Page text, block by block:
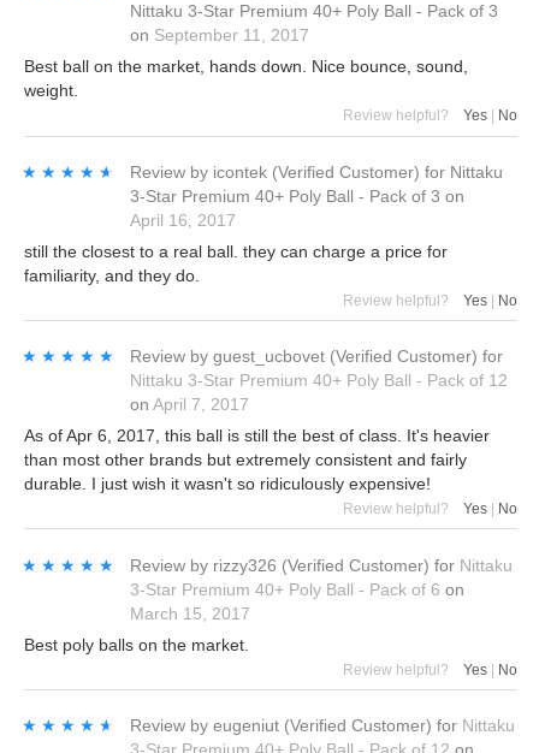
Nittaku 3-Star Premium 40+ Poly Ball - Pack of 3
on September 11, 2017
Best ball on the market, hands down. Nice bounce, sound,
weight.
Review helpful? Yes No
★★★★★
★★★★★ Review by icontek (Verified Customer) for Nittaku
3-Star Premium 40+ Poly Ball - Pack of 3 on
April 16, 2017
still the closest to a real ball. they can charge a price for
familiarity, and they do.
Review helpful? Yes | No
★★★★★
★★★★★ Review by guest_ucbovet (Verified Customer) for
Nittaku 3-Star Premium 40+ Poly Ball - Pack of 12
on April 7, 2017
As of Apr 6, 2017, this ball is still the best of class. It's heavier
than most other brands but extremely consistent and fairly
durable. I just wish it wasn't so ridiculously expensive!
Review helpful? Yes No
★★★★★
★★★★★ Review by rizzy326 (Verified Customer) for Nittaku
3-Star Premium 40+ Poly Ball - Pack of 6 on
March 15, 2017
Best poly balls on the market.
Review helpful? Yes | No
★★★★★
★★★★★ Review by eugeniut (Verified Customer) for Nittaku